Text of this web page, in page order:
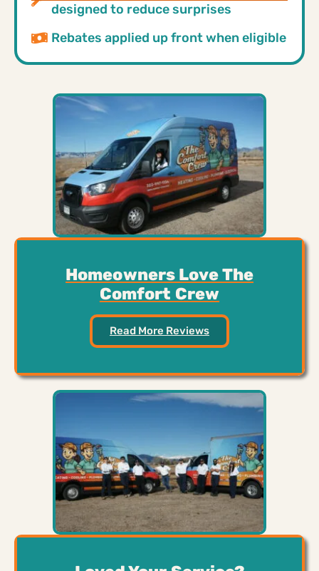
designed to reduce surprises
Rebates applied up front when eligible
Homeowners Love The
Comfort Crew
Read More Reviews